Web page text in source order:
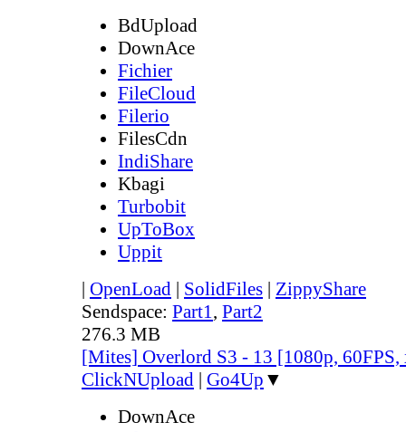
BdUpload
DownAce
Fichier
FileCloud
Filerio
FilesCdn
IndiShare
Kbagi
Turbobit
UpToBox
Uppit
| OpenLoad | SolidFiles | ZippyShare
Sendspace: Part1, Part2
276.3 MB
[Mites] Overlord S3 - 13 [1080p, 60FPS,
ClickNUpload | Go4Up ▼
DownAce